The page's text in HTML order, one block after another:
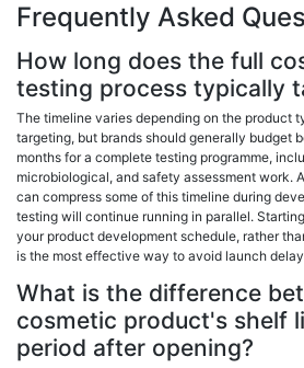
Frequently Asked
How long does the full
testing process typically
The timeline varies depending on the product
targeting, but brands should generally budget
months for a complete testing programme,
microbiological, and safety assessment work.
can compress some of this timeline during
testing will continue running in parallel.
your product development schedule, rather
is the most effective way to avoid launch
What is the difference
cosmetic product's shelf
period after opening?